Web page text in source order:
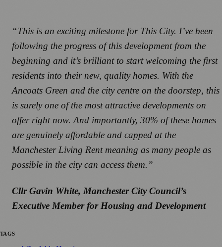
“This is an exciting milestone for This City. I’ve been
following the progress of this development from the
beginning and it’s brilliant to start welcoming the first
residents into their new, quality homes. With the
Ancoats Green and the city centre on the doorstep, this
is surely one of the most attractive developments on
offer right now. And importantly, 30% of these homes
are genuinely affordable and capped at the
Manchester Living Rent meaning as many people as
possible in the city can access them.”
Cllr Gavin White, Manchester City Council’s
Executive Member for Housing and Development
TAGS